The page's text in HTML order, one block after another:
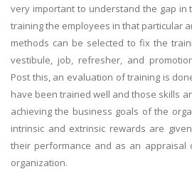
very important to understand the gap in
training the employees in that particular
methods can be selected to fix the
vestibule, job, refresher, and
Post this, an evaluation of training is
have been trained well and those skills
achieving the business goals of the
intrinsic and extrinsic rewards are
their performance and as an appraisal
organization.